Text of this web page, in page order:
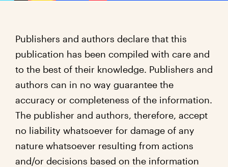
Publishers and authors declare that this
publication has been compiled with care and
to the best of their knowledge. Publishers and
authors can in no way guarantee the
accuracy or completeness of the information.
The publisher and authors, therefore, accept
no liability whatsoever for damage of any
nature whatsoever resulting from actions
and/or decisions based on the information